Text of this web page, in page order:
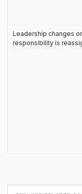
Leadership changes
responsibility is